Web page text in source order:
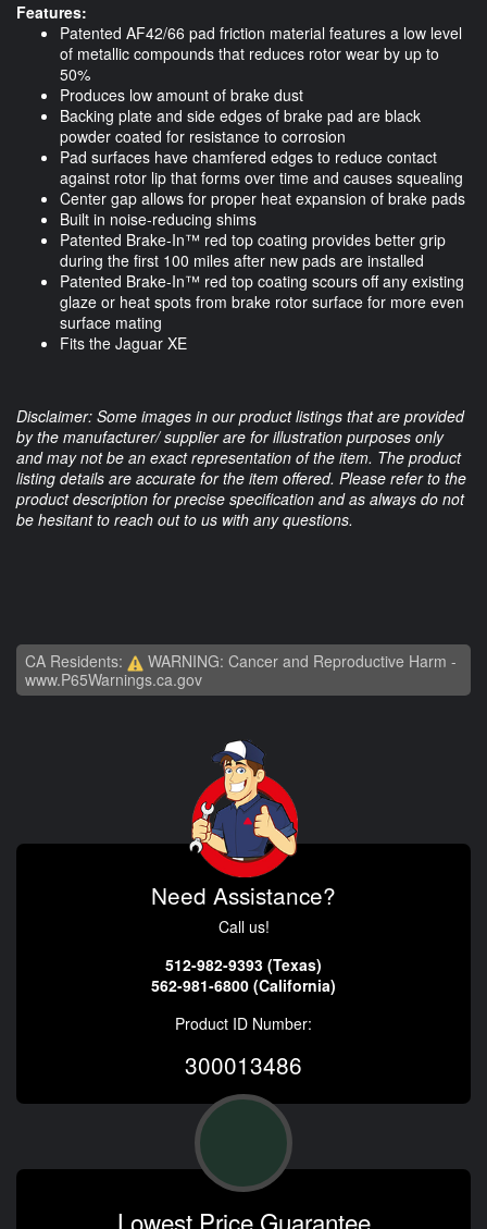
Features:
Patented AF42/66 pad friction material features a low level
of metallic compounds that reduces rotor wear by up to
50%
Produces low amount of brake dust
Backing plate and side edges of brake pad are black
powder coated for resistance to corrosion
Pad surfaces have chamfered edges to reduce contact
against rotor lip that forms over time and causes squealing
Center gap allows for proper heat expansion of brake pads
Built in noise-reducing shims
Patented Brake-In™ red top coating provides better grip
during the first 100 miles after new pads are installed
Patented Brake-In™ red top coating scours off any existing
glaze or heat spots from brake rotor surface for more even
surface mating
Fits the Jaguar XE
Disclaimer: Some images in our product listings that are provided
by the manufacturer/ supplier are for illustration purposes only
and may not be an exact representation of the item. The product
listing details are accurate for the item offered. Please refer to the
product description for precise specification and as always do not
be hesitant to reach out to us with any questions.
CA Residents:
WARNING: Cancer and Reproductive Harm -
www.P65Warnings.ca.gov
Need Assistance?
Call us!
512-982-9393 (Texas)
562-981-6800 (California)
Product ID Number:
300013486
Lowest Price Guarantee